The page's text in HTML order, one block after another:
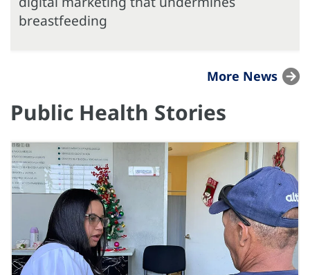
breastfeeding
More News
Public Health Stories